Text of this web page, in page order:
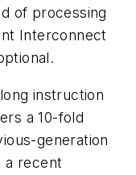
of processing
Interconnect
instruction
a 10-fold
generation
a recent